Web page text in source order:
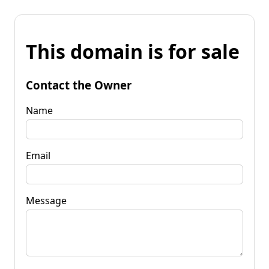
This domain is for sale
Contact the Owner
Name
Email
Message